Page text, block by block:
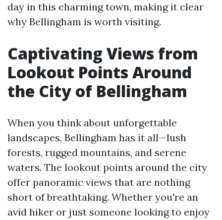
day in this charming town, making it clear
why Bellingham is worth visiting.
Captivating Views from
Lookout Points Around
the City of Bellingham
When you think about unforgettable
landscapes, Bellingham has it all—lush
forests, rugged mountains, and serene
waters. The lookout points around the city
offer panoramic views that are nothing
short of breathtaking. Whether you're an
avid hiker or just someone looking to enjoy